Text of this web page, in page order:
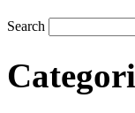
Search